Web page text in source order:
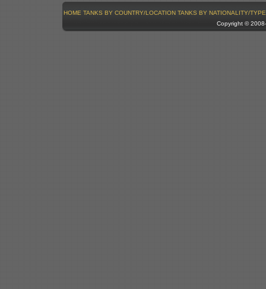
HOME TANKS BY COUNTRY/LOCATION TANKS BY NATIONALITY/TYPE
Copyright ©